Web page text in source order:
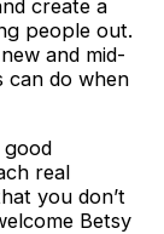
create a
people out.
and mid-
can do when
real
you don’t
Betsy